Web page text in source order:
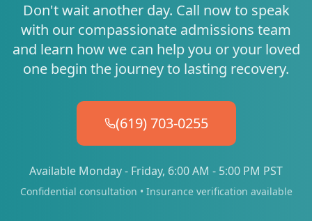
Don't wait another day. Call now to speak
with our compassionate admissions team
and learn how we can help you or your loved
one begin the journey to lasting recovery.
(619) 703-0255
Available Monday - Friday, 6:00 AM - 5:00 PM PST
Confidential consultation • Insurance verification available